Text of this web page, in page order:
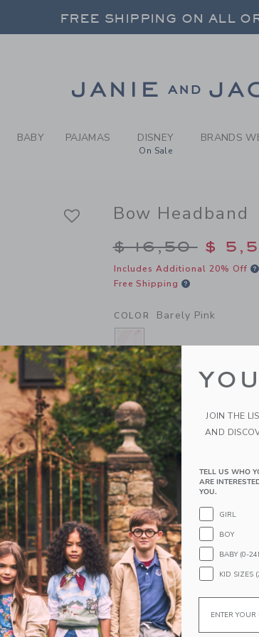
GIRL BARELY PINK
FREE SHIPPING ON ALL
FREE SHIPPING ON ALL
BABY PAJAMAS DISNEY
On Sale
BRANDS
Bow Headband
Price
$ 16,50 $
Includes Additional 20% Off
Free Shipping
COLOR Barely Pink
SELECTED BARELY
SIZE ONE SIZE
ONE SIZE
selected
QUANTITY
ADD TO
PRODUCT DETAILS
Top off any look with our
comfortably in place.
JOIN THE
AND
TELL US WHO
ARE
YOU.
GIRL
BOY
BABY (0-
KID SIZES
Email